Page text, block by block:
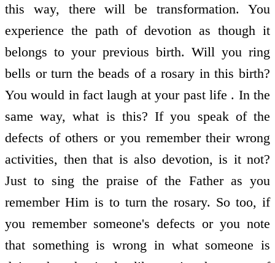
this way, there will be transformation. You
experience the path of devotion as though it
belongs to your previous birth. Will you ring
bells or turn the beads of a rosary in this birth?
You would in fact laugh at your past life . In the
same way, what is this? If you speak of the
defects of others or you remember their wrong
activities, then that is also devotion, is it not?
Just to sing the praise of the Father as you
remember Him is to turn the rosary. So too, if
you remember someone's defects or you note
that something is wrong in what someone is